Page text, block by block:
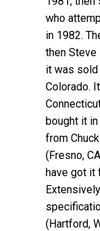
who
in 1982.
then Steve
it was
Colorado.
bought it
from
(Fresno,
have got it
(Hartford,